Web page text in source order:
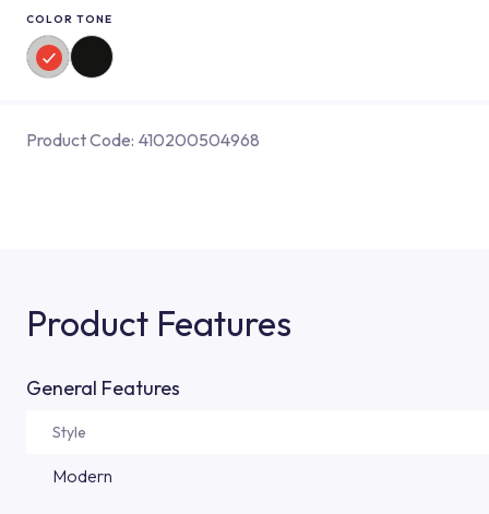
COLOR TONE
Product Code: 410200504968
Product Features
General Features
Style
Modern